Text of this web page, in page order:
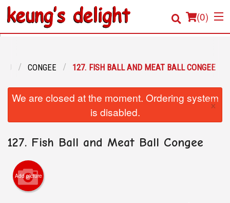
(0)
Location
Cart (0)
CONGEE 127. FISH BALL AND MEAT BALL CONGEE
We are closed at the moment. Ordering system
is disabled.
×
127. Fish Ball and Meat Ball Congee
Add picture